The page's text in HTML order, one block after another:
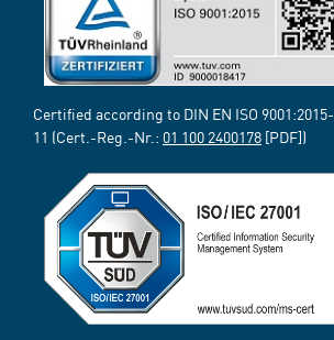
Certified according to DIN EN ISO 9001:2015-
11 (Cert.-Reg.-Nr.: 01 100 2400178 [PDF])